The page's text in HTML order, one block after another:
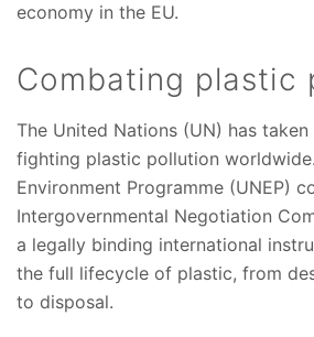
economy in the EU.
Combating plastic
The United Nations (UN) has
fighting plastic pollution
Environment Programme (UNEP)
Intergovernmental Negotiation
a legally binding international
the full lifecycle of plastic, from
to disposal.